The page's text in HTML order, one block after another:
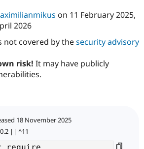
Tourism
Site
Issue
on 11 February 2025,
2026
not covered by thesecurity advisory
risk! It may have publicly
18 November 2025
|| ^11